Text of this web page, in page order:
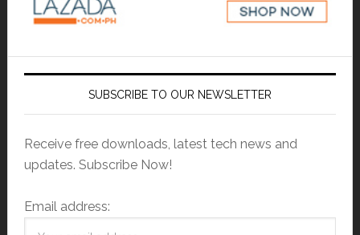
SUBSCRIBE TO OUR NEWSLETTER
Receive free downloads, latest tech news and
updates. Subscribe Now!
Email address: